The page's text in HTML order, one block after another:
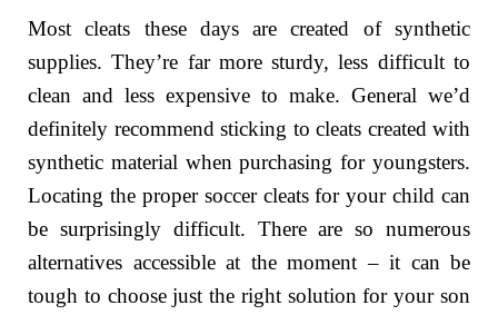
Most cleats these days are created of synthetic
supplies. They’re far more sturdy, less difficult to
clean and less expensive to make. General we’d
definitely recommend sticking to cleats created with
synthetic material when purchasing for youngsters.
Locating the proper soccer cleats for your child can
be surprisingly difficult. There are so numerous
alternatives accessible at the moment – it can be
tough to choose just the right solution for your son